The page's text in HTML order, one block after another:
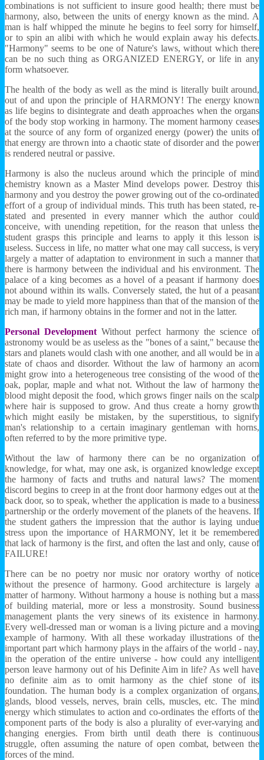
combinations is not sufficient to insure good health; there must be
harmony, also, between the units of energy known as the mind. A
man is half whipped the minute he begins to feel sorry for himself,
or to spin an alibi with which he would explain away his defects.
"Harmony" seems to be one of Nature's laws, without which there
can be no such thing as ORGANIZED ENERGY, or life in any
form whatsoever.
The health of the body as well as the mind is literally built around,
out of and upon the principle of HARMONY! The energy known
as life begins to disintegrate and death approaches when the organs
of the body stop working in harmony. The moment harmony ceases
at the source of any form of organized energy (power) the units of
that energy are thrown into a chaotic state of disorder and the power
is rendered neutral or passive.
Harmony is also the nucleus around which the principle of mind
chemistry known as a Master Mind develops power. Destroy this
harmony and you destroy the power growing out of the co-ordinated
effort of a group of individual minds. This truth has been stated, re-
stated and presented in every manner which the author could
conceive, with unending repetition, for the reason that unless the
student grasps this principle and learns to apply it this lesson is
useless. Success in life, no matter what one may call success, is very
largely a matter of adaptation to environment in such a manner that
there is harmony between the individual and his environment. The
palace of a king becomes as a hovel of a peasant if harmony does
not abound within its walls. Conversely stated, the hut of a peasant
may be made to yield more happiness than that of the mansion of the
rich man, if harmony obtains in the former and not in the latter.
Personal Development Without perfect harmony the science of
astronomy would be as useless as the "bones of a saint," because the
stars and planets would clash with one another, and all would be in a
state of chaos and disorder. Without the law of harmony an acorn
might grow into a heterogeneous tree consisting of the wood of the
oak, poplar, maple and what not. Without the law of harmony the
blood might deposit the food, which grows finger nails on the scalp
where hair is supposed to grow. And thus create a horny growth
which might easily be mistaken, by the superstitious, to signify
man's relationship to a certain imaginary gentleman with horns,
often referred to by the more primitive type.
Without the law of harmony there can be no organization of
knowledge, for what, may one ask, is organized knowledge except
the harmony of facts and truths and natural laws? The moment
discord begins to creep in at the front door harmony edges out at the
back door, so to speak, whether the application is made to a business
partnership or the orderly movement of the planets of the heavens. If
the student gathers the impression that the author is laying undue
stress upon the importance of HARMONY, let it be remembered
that lack of harmony is the first, and often the last and only, cause of
FAILURE!
There can be no poetry nor music nor oratory worthy of notice
without the presence of harmony. Good architecture is largely a
matter of harmony. Without harmony a house is nothing but a mass
of building material, more or less a monstrosity. Sound business
management plants the very sinews of its existence in harmony.
Every well-dressed man or woman is a living picture and a moving
example of harmony. With all these workaday illustrations of the
important part which harmony plays in the affairs of the world - nay,
in the operation of the entire universe - how could any intelligent
person leave harmony out of his Definite Aim in life? As well have
no definite aim as to omit harmony as the chief stone of its
foundation. The human body is a complex organization of organs,
glands, blood vessels, nerves, brain cells, muscles, etc. The mind
energy which stimulates to action and co-ordinates the efforts of the
component parts of the body is also a plurality of ever-varying and
changing energies. From birth until death there is continuous
struggle, often assuming the nature of open combat, between the
forces of the mind.